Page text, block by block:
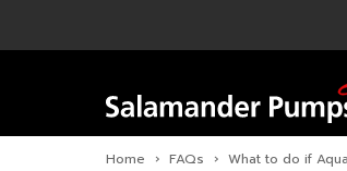
Overview
Overview
Overview
Home › FAQs › What to do if